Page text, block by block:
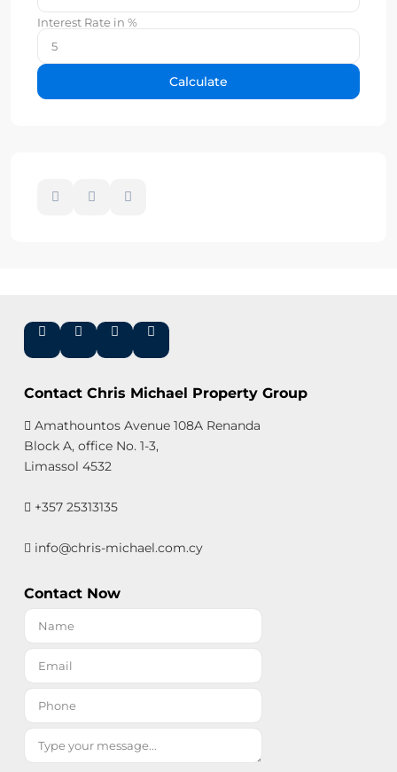
Interest Rate in %
Calculate
Contact Chris Michael Property Group
Amathountos Avenue 108A Renanda
Block A, office No. 1-3,
Limassol 4532
+357 25313135
info@chris-michael.com.cy
Contact Now